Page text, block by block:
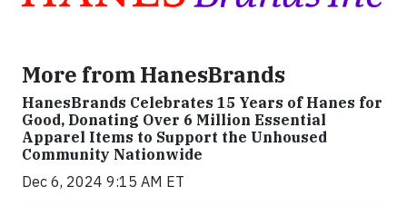
More from HanesBrands
HanesBrands Celebrates 15 Years of Hanes for
Good, Donating Over 6 Million Essential
Apparel Items to Support the Unhoused
Community Nationwide
Dec 6, 2024 9:15 AM ET